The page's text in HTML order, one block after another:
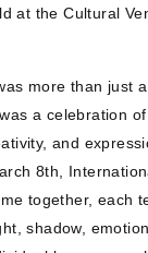
at the Cultural
more than just
a celebration
and
8th,
together, each
shadow,